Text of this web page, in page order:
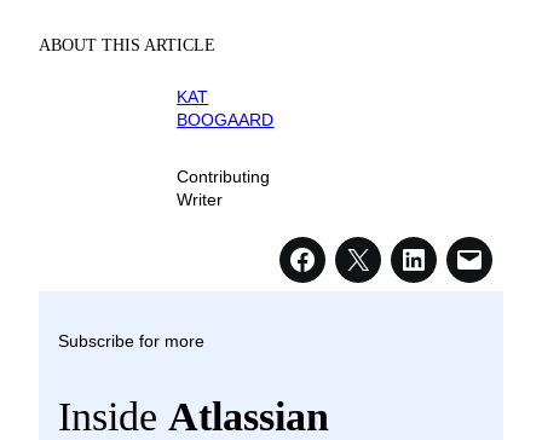
ABOUT THIS ARTICLE
KAT
BOOGAARD
Contributing
Writer
Subscribe for more
Inside Atlassian